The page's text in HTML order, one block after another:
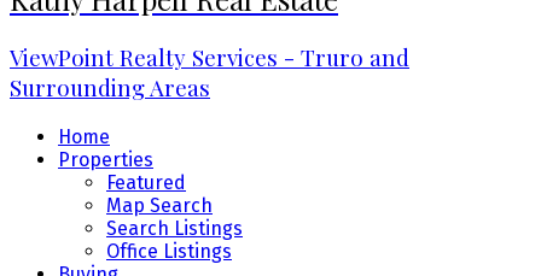
ViewPoint Realty Services - Truro and
Surrounding Areas
Home
Properties
Featured
Map Search
Search Listings
Office Listings